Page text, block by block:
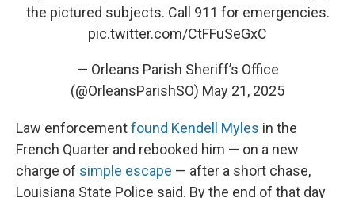
the pictured subjects. Call 911 for emergencies.
pic.twitter.com/CtFFuSeGxC
— Orleans Parish Sheriff’s Office
(@OrleansParishSO) May 21, 2025
Law enforcementfound Kendell Myles in the
French Quarter and rebooked him — on a new
charge of simple escape — after a short chase,
Louisiana State Police said. By the end of that day